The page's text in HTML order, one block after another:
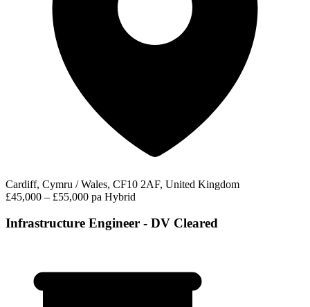
Cardiff, Cymru / Wales, CF10 2AF, United Kingdom
£45,000 – £55,000 pa Hybrid
Infrastructure Engineer - DV Cleared